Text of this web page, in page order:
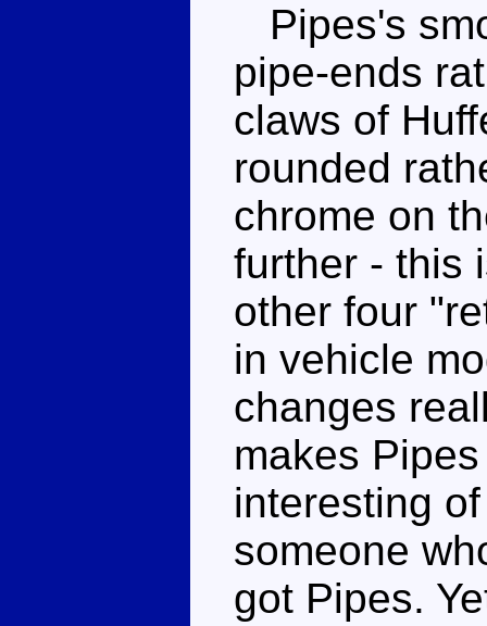
Pipes's
pipe-ends
claws of
rounded
chrome on
further - this
other four
in vehicle
changes
makes
interesting
someone
got Pipes.